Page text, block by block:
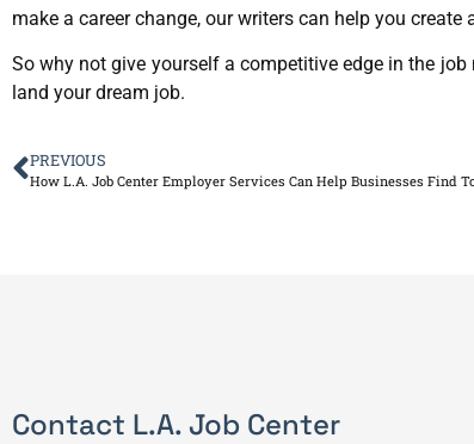
make a career change, our writers can help you
So why not give yourself a competitive edge in the
land your dream job.
PREVIOUS
How L.A. Job Center Employer Services Can Help Businesses Find
Contact L.A. Job Center